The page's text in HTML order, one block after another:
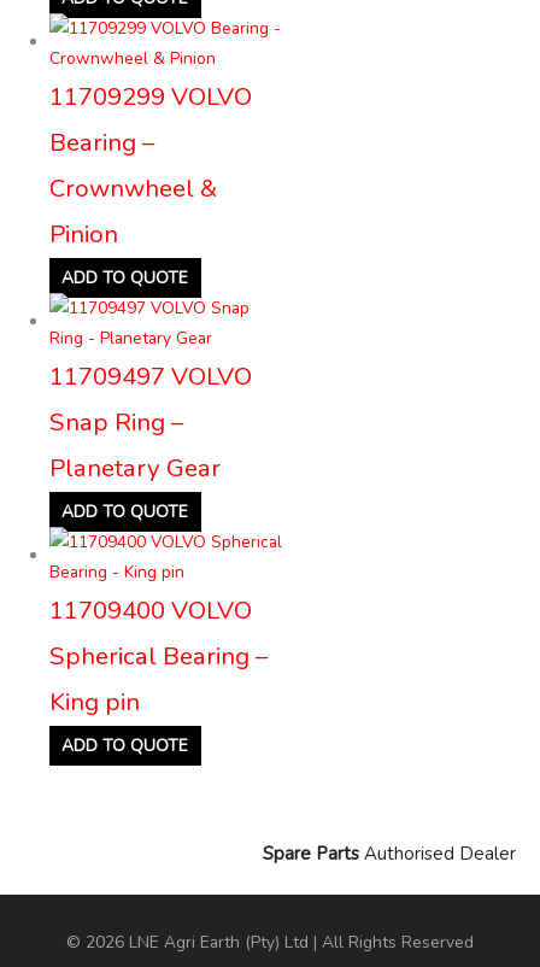
11709299 VOLVO
Bearing –
Crownwheel &
Pinion
ADD TO QUOTE
11709497 VOLVO
Snap Ring –
Planetary Gear
ADD TO QUOTE
11709400 VOLVO
Spherical Bearing –
King pin
ADD TO QUOTE
Spare Parts Authorised Dealer
© 2026 LNE Agri Earth (Pty) Ltd | All Rights Reserved